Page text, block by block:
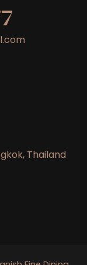
Thailand